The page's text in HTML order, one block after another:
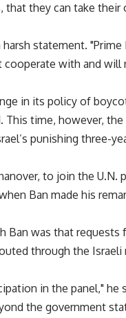
they can take their
statement.
with and will
in its policy of
time, however,
punishing three-
to join the U.N.
Ban made his
Ban was that requests
through the Israeli
in the panel," he
the government